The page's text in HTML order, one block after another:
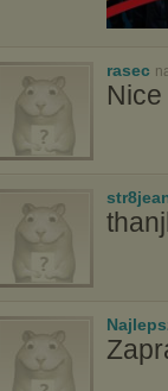
rasec